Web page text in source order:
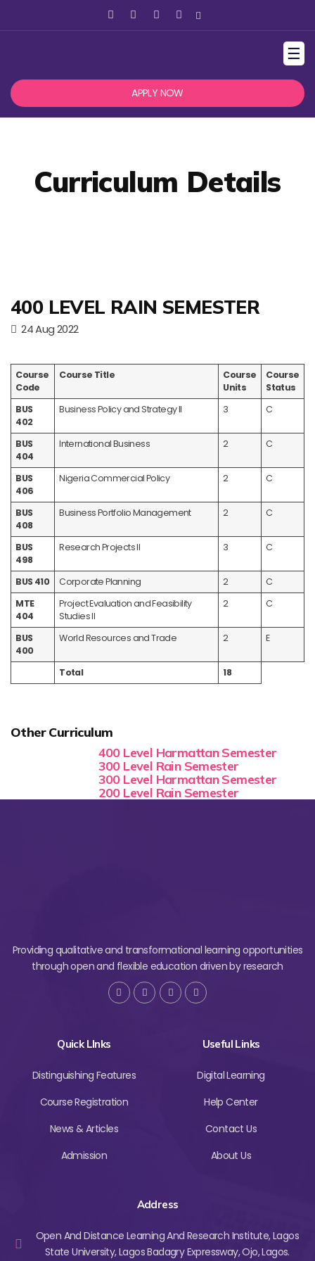
☰
APPLY NOW
Curriculum Details
400 LEVEL RAIN SEMESTER
24 Aug 2022
Course
Code
Course Title
Course
Units
Course
Status
BUS
402
Business Policy and Strategy II 3 C
BUS
404
International Business 2 C
BUS
406
Nigeria Commercial Policy 2 C
BUS
408
Business Portfolio Management 2 C
BUS
498
Research Projects II 3 C
BUS 410 Corporate Planning 2
C
MTE
404
Project Evaluation and Feasibility
Studies II
2 C
BUS
400
World Resources and Trade 2 E
Total 18
Other Curriculum
400 Level Harmattan Semester
300 Level Rain Semester
300 Level Harmattan Semester
200 Level Rain Semester
Providing qualitative and transformational learning opportunities
through open and flexible education driven by research
Quick LInks
Distinguishing Features
Course Registration
News & Articles
Admission
Useful Links
Digital Learning
Help Center
Contact Us
About Us
Address
Open And Distance Learning And Research Institute, Lagos
State University, Lagos Badagry Expressway, Ojo, Lagos.